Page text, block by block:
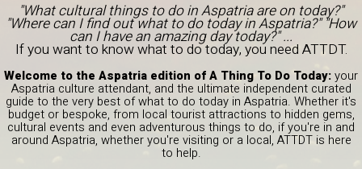
"What cultural things to do in Aspatria are on today?"
"Where can I find out what to do today in Aspatria?" "How
can I have an amazing day today?" ...
If you want to know what to do today, you need ATTDT.
Welcome to the Aspatria edition of A Thing To Do Today:your
Aspatria culture attendant, and the ultimate independent curated
guide to the very best of what to do today in Aspatria. Whether it's
budget or bespoke, from local tourist attractions to hidden gems,
cultural events and even adventurous things to do, if you're in and
around Aspatria, whether you're visiting or a local, ATTDT is here
to help.